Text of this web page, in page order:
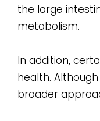
the large
metabolism.
In addition,
health.
broader